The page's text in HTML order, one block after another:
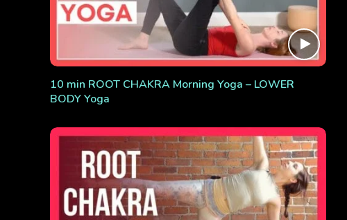
10 min ROOT CHAKRA Morning Yoga – LOWER
BODY Yoga